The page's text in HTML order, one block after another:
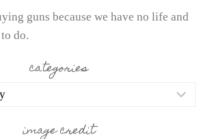
guns because we have no life and
do.
categories
image credit